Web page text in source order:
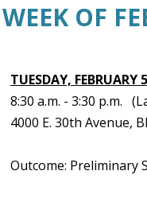
WEEK OF
TUESDAY, FEBRUARY
8:30 a.m. - 3:30 p.m.
4000 E. 30th Avenue,
Outcome: Preliminary